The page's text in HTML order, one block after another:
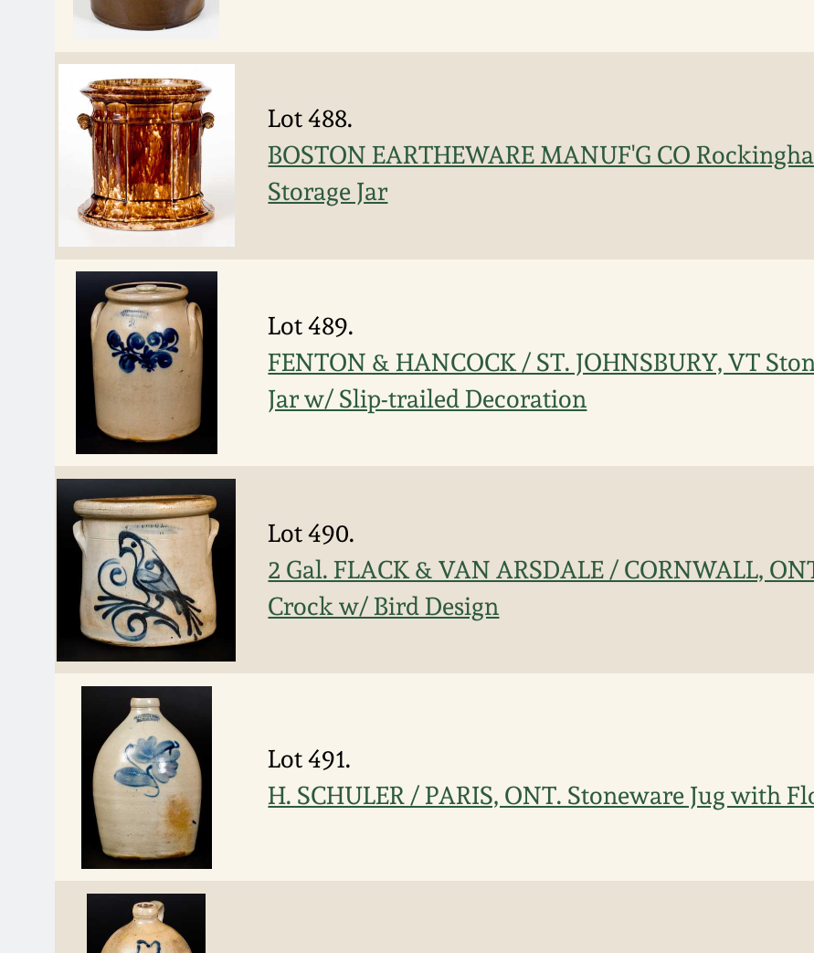
Lot 488.
BOSTON EARTHEWARE MANUF'G CO
Storage Jar
Lot 489.
FENTON & HANCOCK / ST. JOHNSBURY, VT
Jar w/ Slip-trailed Decoration
Lot 490.
2 Gal. FLACK & VAN ARSDALE / CORNWALL,
Crock w/ Bird Design
Lot 491.
H. SCHULER / PARIS, ONT. Stoneware Jug with